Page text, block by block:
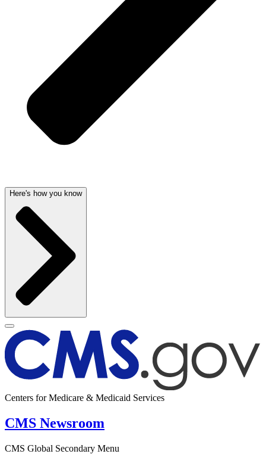
Here's how you know
Centers for Medicare & Medicaid Services
CMS Newsroom
CMS Global Secondary Menu